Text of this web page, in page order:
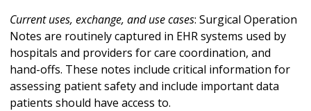
Current uses, exchange, and use cases: Surgical Operation
Notes are routinely captured in EHR systems used by
hospitals and providers for care coordination, and
hand-offs. These notes include critical information for
assessing patient safety and include important data
patients should have access to.